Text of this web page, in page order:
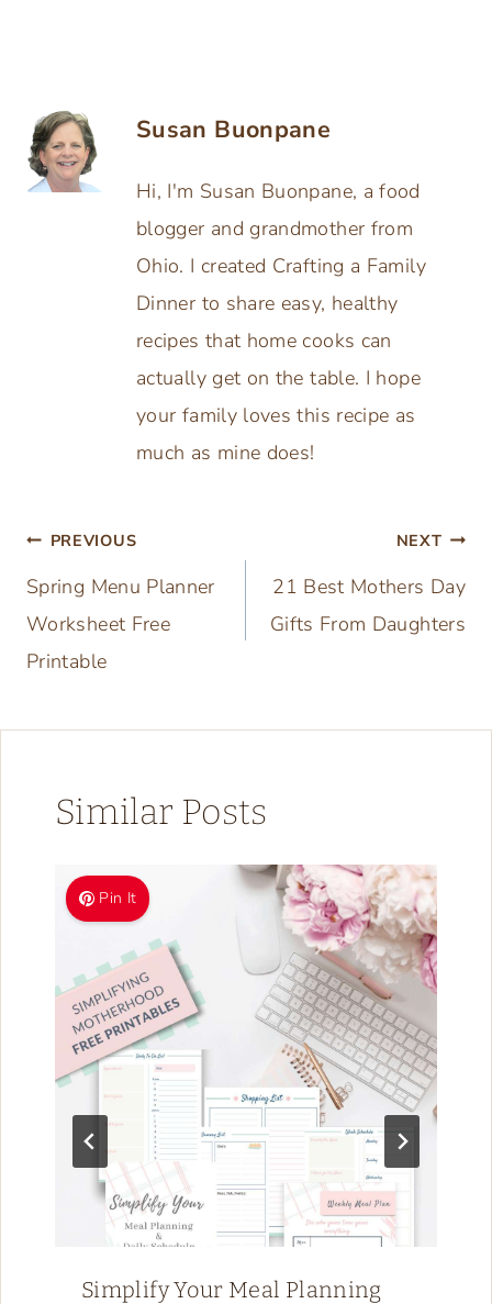
Susan Buonpane
Hi, I'm Susan Buonpane, a food
blogger and grandmother from
Ohio. I created Crafting a Family
Dinner to share easy, healthy
recipes that home cooks can
actually get on the table. I hope
your family loves this recipe as
much as mine does!
Post
navigation
PREVIOUS
Spring Menu Planner
Worksheet Free
Printable
NEXT
21 Best Mothers Day
Gifts From Daughters
Similar Posts
Pin It
Simplify Your Meal Planning